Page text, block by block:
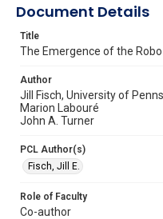
Document Details
Title
The Emergence of the
Author
Jill Fisch, University of
Marion Labouré
John A. Turner
PCL Author(s)
Fisch, Jill E.
Role of Faculty
Co-author